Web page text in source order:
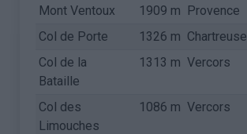
Mont Ventoux
1909 m Provence
Col de Porte
1326 m Chartreuse
Col de la
Bataille
1313 m Vercors
Col des
Limouches
1086 m Vercors